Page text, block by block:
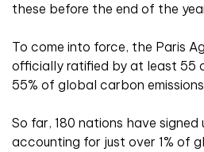
these before the end of the
To come into force, the Paris
officially ratified by at least 55
55% of global carbon
So far, 180 nations have
accounting for just over 1% of